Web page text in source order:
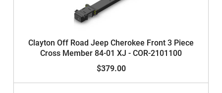
Clayton Off Road Jeep Cherokee Front 3 Piece
Cross Member 84-01 XJ - COR-2101100
$379.00